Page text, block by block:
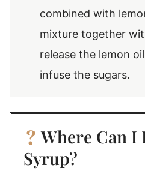
combined with
mixture together
release the lemon
infuse the sugars.
Where Can I
Syrup?